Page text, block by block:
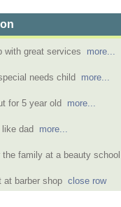
with great services more...
needs child more...
for 5 year old more...
like dad more...
the family at a beauty school
at barber shop close row